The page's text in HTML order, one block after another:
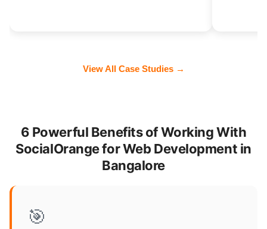
View All Case Studies →
6 Powerful Benefits of Working With
SocialOrange for Web Development in
Bangalore
🎯